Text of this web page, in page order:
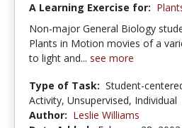
A Learning Exercise for:
Non-major General Biology
Plants in Motion movies of a
to light and... see more
Type of Task: Student-
Activity, Unsupervised, Individual
Author: Leslie Williams